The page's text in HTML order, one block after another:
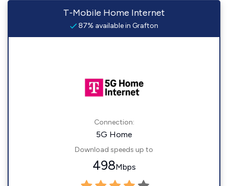
T-Mobile Home Internet
87% available in Grafton
Connection:
5G Home
Download speeds up to
498Mbps